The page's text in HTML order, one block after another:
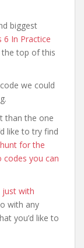
biggest
6 In Practice
the top of this
we could
than the one
like to try find
hunt for the
codes you can
just with
with any
you’d like to